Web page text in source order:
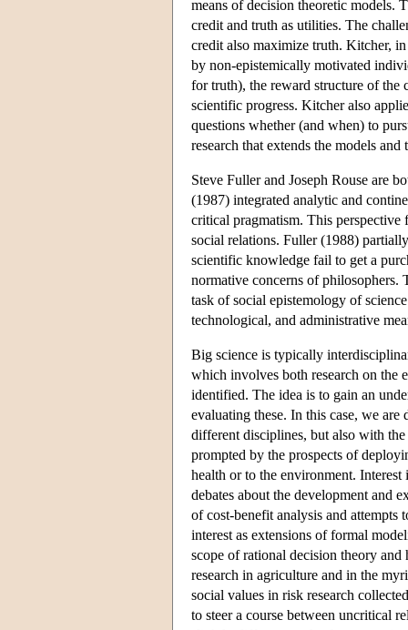
means of decision theoretic models.
credit and truth as utilities. The
credit also maximize truth. Kitcher,
by non-epistemically motivated
for truth), the reward structure of the
scientific progress. Kitcher also
questions whether (and when) to
research that extends the models
Steve Fuller and Joseph Rouse are
(1987) integrated analytic and
critical pragmatism. This perspective
social relations. Fuller (1988)
scientific knowledge fail to get a
normative concerns of
task of social epistemology of
technological, and administrative
Big science is typically
which involves both research on the
identified. The idea is to gain an
evaluating these. In this case, we
different disciplines, but also with
prompted by the prospects of
health or to the environment.
debates about the development and
of cost-benefit analysis and attempts
interest as extensions of formal
scope of rational decision theory
research in agriculture and in the
social values in risk research
to steer a course between uncritical